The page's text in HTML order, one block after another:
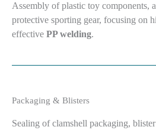
Assembly of plastic toy components,
protective sporting gear, focusing on
effective PP welding.
Packaging & Blisters
Sealing of clamshell packaging,